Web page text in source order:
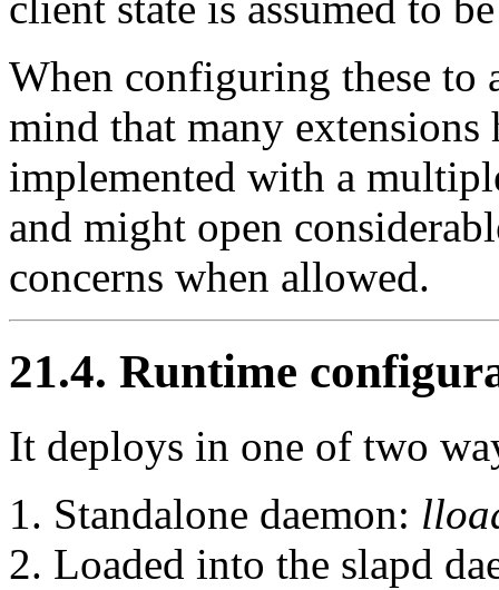
When configuring these to
mind that many extensions
implemented with a
and might open
concerns when allowed.
21.4. Runtime
It deploys in one of two
Standalone daemon:
Loaded into the slapd